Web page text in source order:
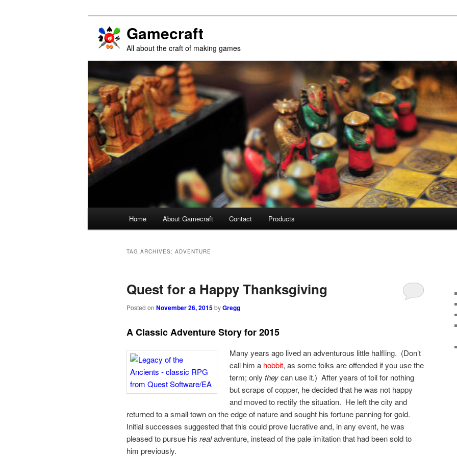
Gamecraft
All about the craft of making games
Skip
content
Skip
content
Home About Gamecraft Contact Products
TAG ARCHIVES: ADVENTURE
Quest for a Happy Thanksgiving
Posted on November 26, 2015byGregg
A Classic Adventure Story for 2015
Many years ago lived an adventurous little halfling. (Don’t
call him a hobbit, as some folks are offended if you use the
term; onlytheycan use it.) After years of toil for nothing
but scraps of copper, he decided that he was not happy
and moved to rectify the situation. He left the city and
returned to a small town on the edge of nature and sought his fortune panning for gold.
Initial successes suggested that this could prove lucrative and, in any event, he was
pleased to pursue his realadventure, instead of the pale imitation that had been sold to
him previously.